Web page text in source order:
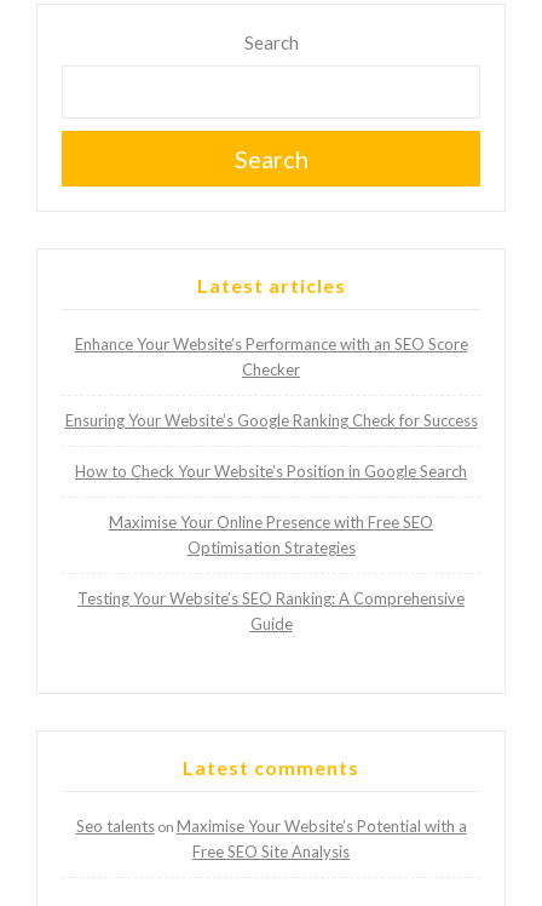
Search
Search
Latest articles
Enhance Your Website’s Performance with an SEO Score
Checker
Ensuring Your Website’s Google Ranking Check for Success
How to Check Your Website’s Position in Google Search
Maximise Your Online Presence with Free SEO
Optimisation Strategies
Testing Your Website’s SEO Ranking: A Comprehensive
Guide
Latest comments
Seo talentson Maximise Your Website’s Potential with a
Free SEO Site Analysis